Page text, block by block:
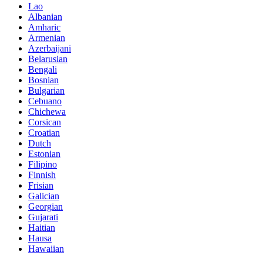
Lao
Albanian
Amharic
Armenian
Azerbaijani
Belarusian
Bengali
Bosnian
Bulgarian
Cebuano
Chichewa
Corsican
Croatian
Dutch
Estonian
Filipino
Finnish
Frisian
Galician
Georgian
Gujarati
Haitian
Hausa
Hawaiian